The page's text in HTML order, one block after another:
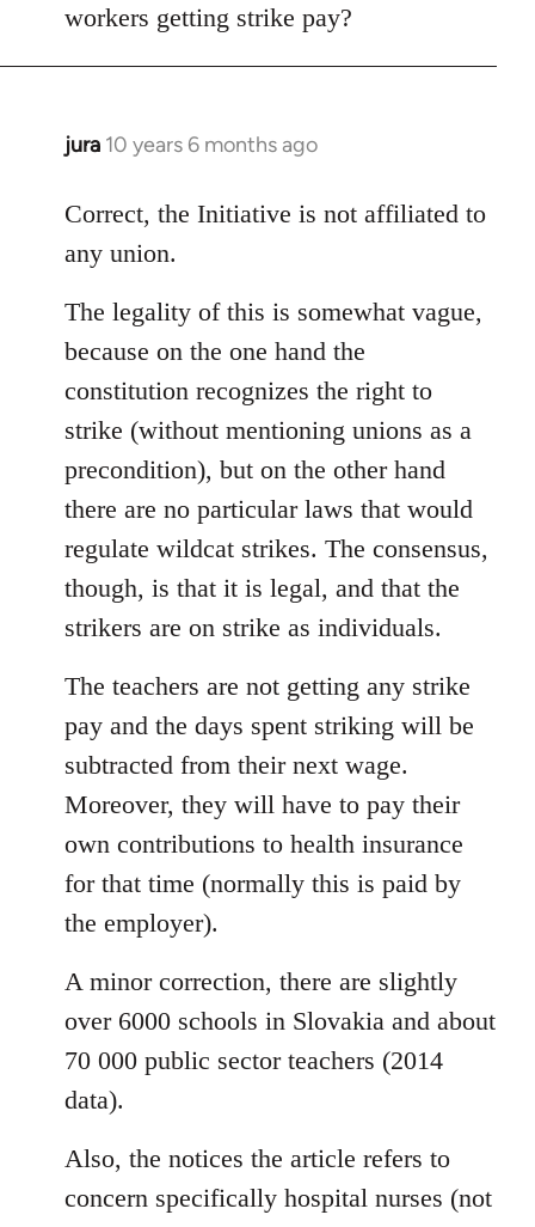
workers getting strike pay?
jura 10 years 6 months ago
In
to
Welcome
libcom.org
Correct, the Initiative is not affiliated to
any union.
The legality of this is somewhat vague,
because on the one hand the
constitution recognizes the right to
strike (without mentioning unions as a
precondition), but on the other hand
there are no particular laws that would
regulate wildcat strikes. The consensus,
though, is that it is legal, and that the
strikers are on strike as individuals.
The teachers are not getting any strike
pay and the days spent striking will be
subtracted from their next wage.
Moreover, they will have to pay their
own contributions to health insurance
for that time (normally this is paid by
the employer).
A minor correction, there are slightly
over 6000 schools in Slovakia and about
70 000 public sector teachers (2014
data).
Also, the notices the article refers to
concern specifically hospital nurses (not